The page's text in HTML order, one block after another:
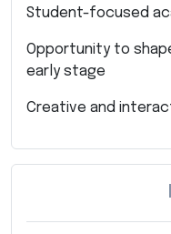
Student-focused
Opportunity to
early stage
Creative and